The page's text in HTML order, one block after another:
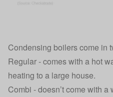
Condensing boilers come in
Regular - comes with a hot
heating to a large house.
Combi - doesn’t come with